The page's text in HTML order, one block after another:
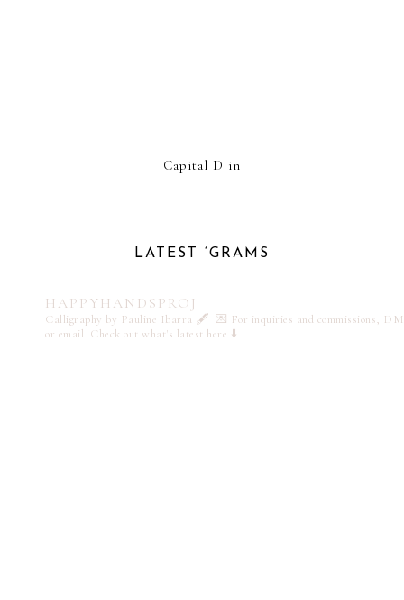
Capital D in
LATEST ‘GRAMS
HAPPYHANDSPROJ
Calligraphy by Pauline Ibarra 🖋️ 💌 For inquiries and commissions, DM
or email Check out what's latest here ⬇️